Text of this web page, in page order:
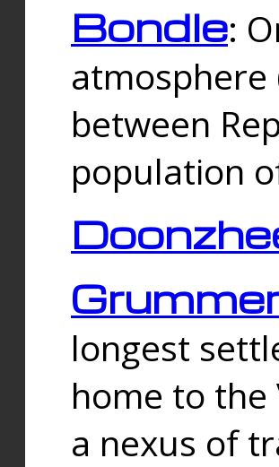
Bondle:
between
population
longest
home to the
a nexus of